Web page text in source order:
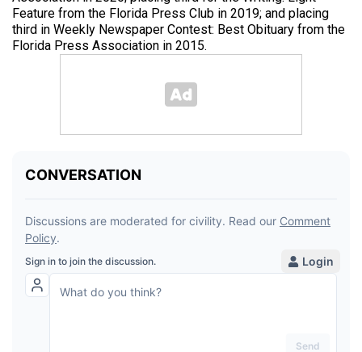
Feature from the Florida Press Club in 2019; and placing
third in Weekly Newspaper Contest: Best Obituary from the
Florida Press Association in 2015.